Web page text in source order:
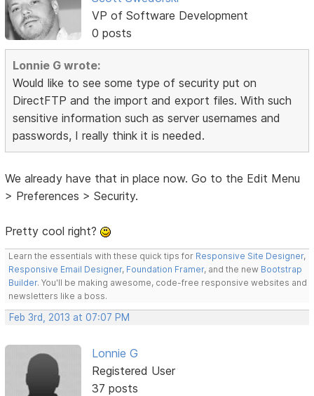
VP of Software Development
0 posts
Lonnie G wrote:
Would like to see some type of security put on
DirectFTP and the import and export files. With such
sensitive information such as server usernames and
passwords, I really think it is needed.
We already have that in place now. Go to the Edit Menu
> Preferences > Security.
Pretty cool right?
Learn the essentials with these quick tips for Responsive Site Designer,
Responsive Email Designer, Foundation Framer, and the new Bootstrap
Builder. You'll be making awesome, code-free responsive websites and
newsletters like a boss.
Feb 3rd, 2013 at 07:07 PM
Lonnie G
Registered User
37 posts